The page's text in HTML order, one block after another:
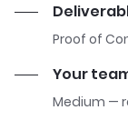
Proof of
Your
Medium —